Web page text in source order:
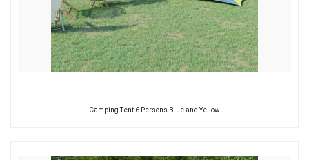
Camping Tent 6 Persons Blue and Yellow